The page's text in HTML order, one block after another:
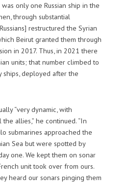
only one Russian ship in the
through substantial
restructured the Syrian
Beirut granted them through
in 2017. Thus, in 2021 there
units; that number climbed to
ships, deployed after the
“very dynamic, with
allies,” he continued. “In
submarines approached the
Sea but were spotted by
one. We kept them on sonar
unit took over from ours.
heard our sonars pinging them